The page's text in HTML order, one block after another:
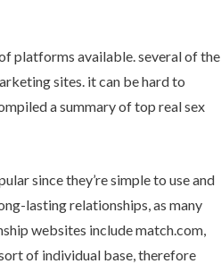
platforms available. several of the
sites. it can be hard to
a summary of top real sex
since they’re simple to use and
lasting relationships, as many
websites include match.com,
of individual base, therefore